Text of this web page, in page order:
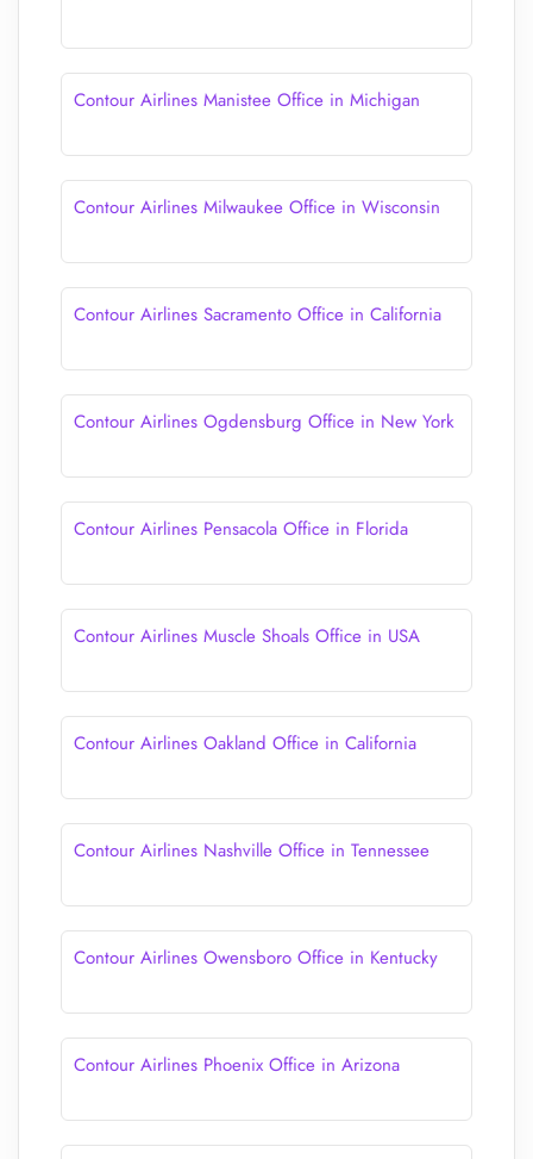
Contour Airlines Manistee Office in Michigan
Contour Airlines Milwaukee Office in Wisconsin
Contour Airlines Sacramento Office in California
Contour Airlines Ogdensburg Office in New York
Contour Airlines Pensacola Office in Florida
Contour Airlines Muscle Shoals Office in USA
Contour Airlines Oakland Office in California
Contour Airlines Nashville Office in Tennessee
Contour Airlines Owensboro Office in Kentucky
Contour Airlines Phoenix Office in Arizona